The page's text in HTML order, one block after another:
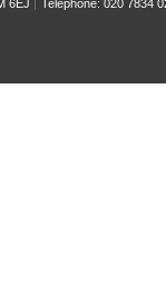
6EJ
Telephone: 020 7834